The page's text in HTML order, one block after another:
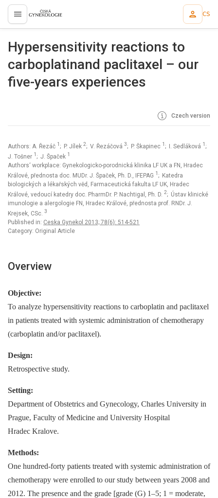
proLékaře.cz CS
Hypersensitivity reactions to
carboplatinand paclitaxel – our
five-years experiences
Czech version
Authors: A. Řezáč 1 ; P. Jílek 2; V. Řezáčová 3; P. Škapinec 1 ; I. Sedláková 1 ;
J. Tošner 1 ; J. Špaček 1
Authors‘ workplace: Gynekologicko-porodnická klinika LF UK a FN, Hradec
Králové, přednosta doc. MUDr. J. Špaček, Ph. D., IFEPAG 1 ; Katedra
biologických a lékařských věd, Farmaceutická fakulta LF UK, Hradec
Králové, vedoucí katedry doc. PharmDr. P. Nachtigal, Ph. D. 2; Ústav klinické
imunologie a alergologie FN, Hradec Králové, přednosta prof. RNDr. J.
Krejsek, CSc. 3
Published in: Ceska Gynekol 2013; 78(6): 514-521
Category: Original Article
Overview
Objective:
To analyze hypersensitivity reactions to carboplatin and paclitaxel
in patients treated with systemic administration of chemotherapy
(carboplatin and/or paclitaxel).
Design:
Retrospective study.
Setting:
Department of Obstetrics and Gynecology, Charles University in
Prague, Faculty of Medicine and University Hospital
Hradec Kralove.
Methods:
One hundred-forty patients treated with systemic administration of
chemotherapy were enrolled to our study between years 2008 and
2012. The presence and the grade [grade (G) 1–5; 1 = moderate,